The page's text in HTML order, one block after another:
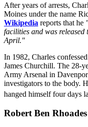
After years of arrests,
Moines under the name
Wikipedia reports that he
facilities and was
April."
In 1982, Charles
James Churchill. The 28-
Army Arsenal in
investigators to the body.
hanged himself four days
Robert Ben Rhoades